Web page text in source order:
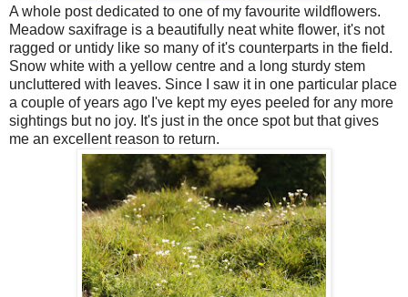
A whole post dedicated to one of my favourite wildflowers.
Meadow saxifrage is a beautifully neat white flower, it's not
ragged or untidy like so many of it's counterparts in the field.
Snow white with a yellow centre and a long sturdy stem
uncluttered with leaves. Since I saw it in one particular place
a couple of years ago I've kept my eyes peeled for any more
sightings but no joy. It's just in the once spot but that gives
me an excellent reason to return.